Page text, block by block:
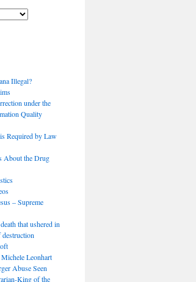
Illegal?
under the
Quality
Required by Law
About the Drug
– Supreme
that ushered in
destruction
Leonhart
Abuse Seen
King of the